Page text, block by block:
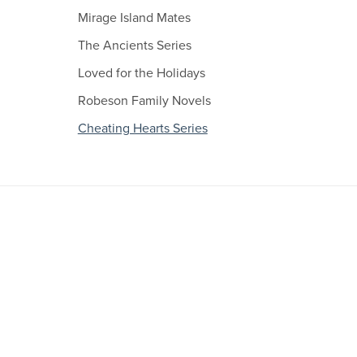
Mirage Island Mates
The Ancients Series
Loved for the Holidays
Robeson Family Novels
Cheating Hearts Series